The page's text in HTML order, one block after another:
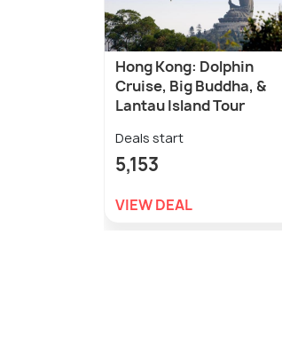
Hong Kong: Dolphin
Cruise, Big Buddha, &
Lantau Island Tour
Deals start
5,153
VIEW DEAL